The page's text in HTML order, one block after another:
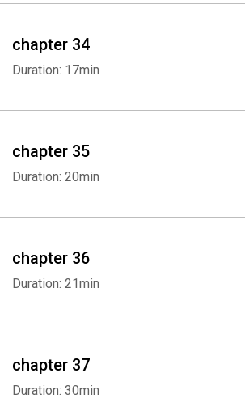
chapter 34
Duration: 17min
chapter 35
Duration: 20min
chapter 36
Duration: 21min
chapter 37
Duration: 30min